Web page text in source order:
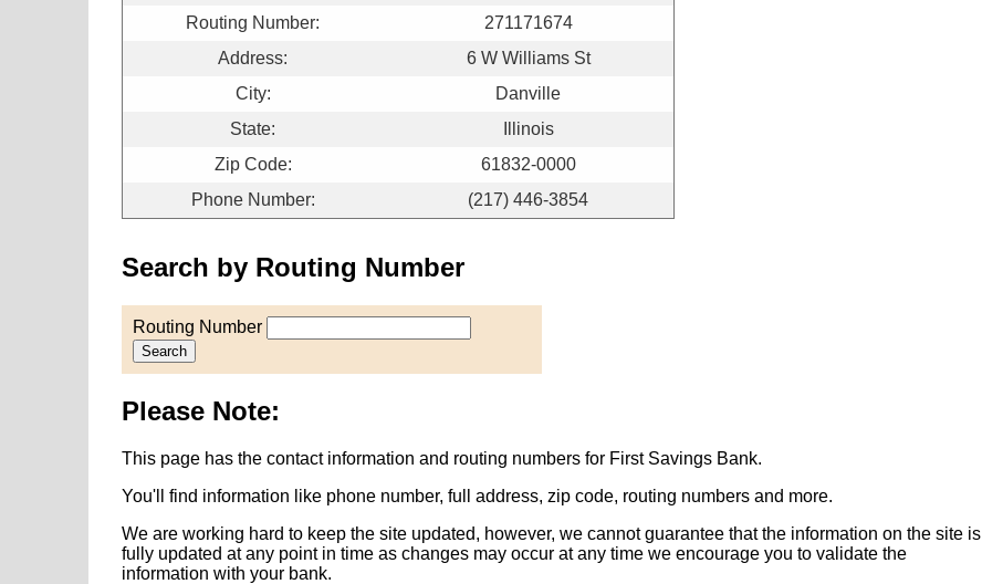
Routing Number:
271171674
Address:
6 W Williams St
City:
Danville
State:
Illinois
Zip Code:
61832-0000
Phone Number:
(217) 446-3854
Search by Routing Number
Routing Number
Search
Please Note:
This page has the contact information and routing numbers for First Savings Bank.
You'll find information like phone number, full address, zip code, routing numbers and more.
We are working hard to keep the site updated, however, we cannot guarantee that the information on the site is
fully updated at any point in time as changes may occur at any time we encourage you to validate the
information with your bank.